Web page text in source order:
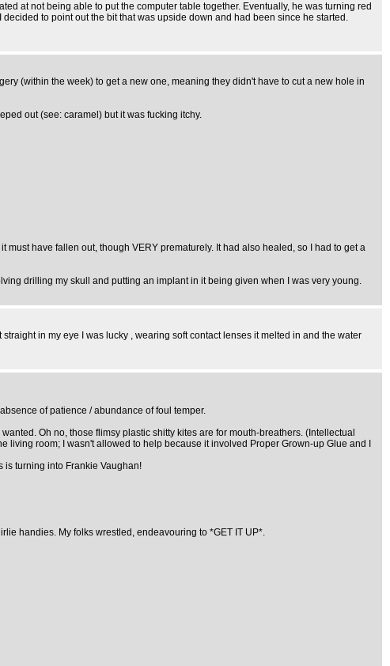
at not being able to put the computer table together. Eventually, he was turning red
to point out the bit that was upside down and had been since he started.
(within the week) to get a new one, meaning they didn't have to cut a new hole in
out (see: caramel) but it was fucking itchy.
must have fallen out, though VERY prematurely. It had also healed, so I had to get a
drilling my skull and putting an implant in it being given when I was very young.
in my eye I was lucky , wearing soft contact lenses it melted in and the water
of patience / abundance of foul temper.
Oh no, those flimsy plastic shitty kites are for mouth-breathers. (Intellectual
room; I wasn't allowed to help because it involved Proper Grown-up Glue and I
is turning into Frankie Vaughan!
handies. My folks wrestled, endeavouring to *GET IT UP*.